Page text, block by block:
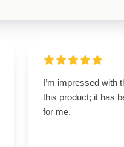
I’m impressed with
this product; it has
for me.